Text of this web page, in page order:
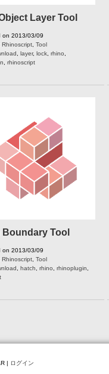
Layer Tool
on 2013/03/09
Rhinoscript Tool
layer, lock rhino
rhinoscript
Boundary Tool
on 2013/03/09
Rhinoscript Tool
hatch rhino rhinoplugin
| ログイン